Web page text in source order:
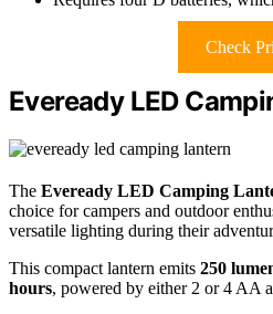
Check
Eveready LED
The Eveready LED Camping
choice for campers and outdoor
versatile lighting during their
This compact lantern emits 250
hours, powered by either 2 or 4 AA